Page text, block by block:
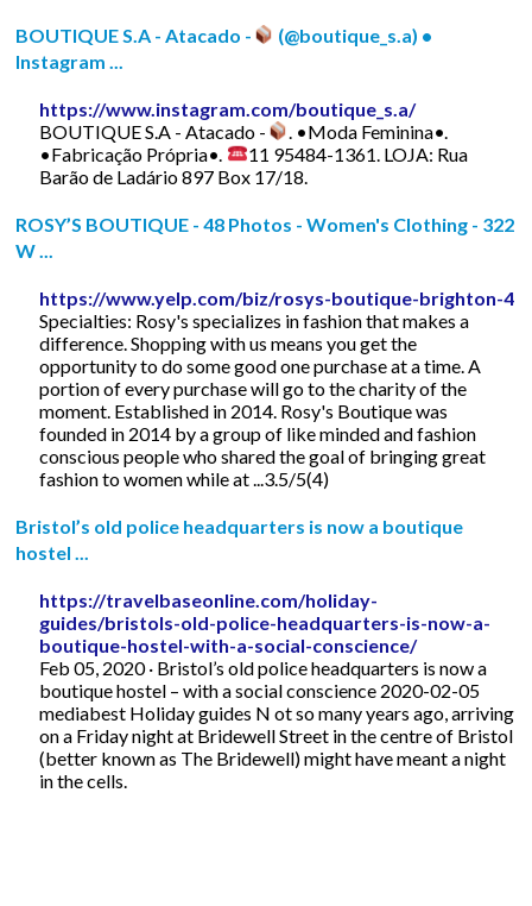
BOUTIQUE S.A - Atacado -
(@boutique_s.a) •
Instagram ...
https://www.instagram.com/boutique_s.a/
BOUTIQUE S.A - Atacado -
. •Moda Feminina•.
•Fabricação Própria•.
11 95484-1361. LOJA: Rua
Barão de Ladário 897 Box 17/18.
ROSY’S BOUTIQUE - 48 Photos - Women's Clothing - 322
W ...
https://www.yelp.com/biz/rosys-boutique-brighton-4
Specialties: Rosy's specializes in fashion that makes a
difference. Shopping with us means you get the
opportunity to do some good one purchase at a time. A
portion of every purchase will go to the charity of the
moment. Established in 2014. Rosy's Boutique was
founded in 2014 by a group of like minded and fashion
conscious people who shared the goal of bringing great
fashion to women while at ...3.5/5(4)
Bristol’s old police headquarters is now a boutique
hostel ...
https://travelbaseonline.com/holiday-
guides/bristols-old-police-headquarters-is-now-a-
boutique-hostel-with-a-social-conscience/
Feb 05, 2020 · Bristol’s old police headquarters is now a
boutique hostel – with a social conscience 2020-02-05
mediabest Holiday guides N ot so many years ago, arriving
on a Friday night at Bridewell Street in the centre of Bristol
(better known as The Bridewell) might have meant a night
in the cells.